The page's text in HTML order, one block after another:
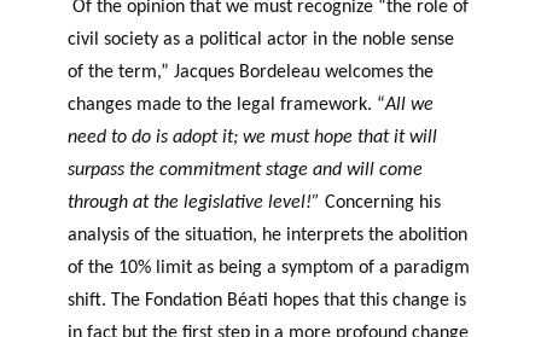
Of the opinion that we must recognize “the role of
civil society as a political actor in the noble sense
of the term,” Jacques Bordeleau welcomes the
changes made to the legal framework. “All we
need to do is adopt it; we must hope that it will
surpass the commitment stage and will come
through at the legislative level!” Concerning his
analysis of the situation, he interprets the abolition
of the 10% limit as being a symptom of a paradigm
shift. The Fondation Béati hopes that this change is
in fact but the first step in a more profound change